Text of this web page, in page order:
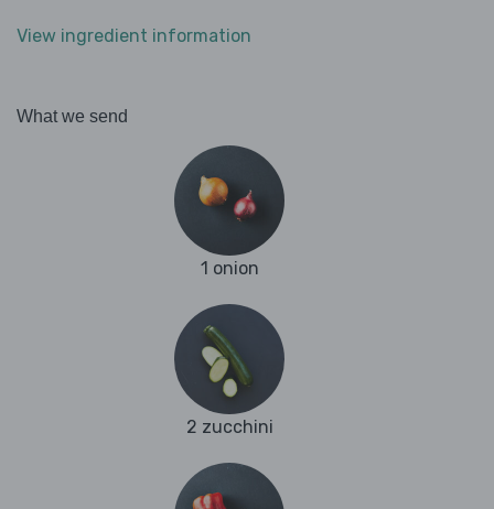
View ingredient information
What we send
1 onion
2 zucchini